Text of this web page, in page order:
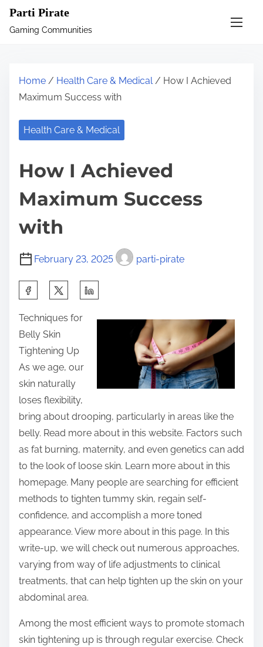
Parti Pirate
Gaming Communities
Home / Health Care & Medical/ How I Achieved
Maximum Success with
Health Care & Medical
How I Achieved
Maximum Success
with
February 23, 2025 parti-pirate
a
r
e
t
h
i
s
p
o
s
t
o
n
:
Techniques for
Belly Skin
Tightening Up
As we age, our
skin naturally
loses flexibility,
bring about drooping, particularly in areas like the
belly. Read more about in this website. Factors such
as fat burning, maternity, and even genetics can add
to the look of loose skin. Learn more about in this
homepage. Many people are searching for efficient
methods to tighten tummy skin, regain self-
confidence, and accomplish a more toned
appearance. View more about in this page. In this
write-up, we will check out numerous approaches,
varying from way of life adjustments to clinical
treatments, that can help tighten up the skin on your
abdominal area.
Among the most efficient ways to promote stomach
skin tightening up is through regular exercise. Check